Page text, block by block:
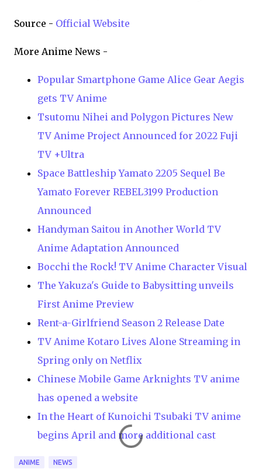
Source - Official Website
More Anime News -
Popular Smartphone Game Alice Gear Aegis
gets TV Anime
Tsutomu Nihei and Polygon Pictures New
TV Anime Project Announced for 2022 Fuji
TV +Ultra
Space Battleship Yamato 2205 Sequel Be
Yamato Forever REBEL3199 Production
Announced
Handyman Saitou in Another World TV
Anime Adaptation Announced
Bocchi the Rock! TV Anime Character Visual
The Yakuza's Guide to Babysitting unveils
First Anime Preview
Rent-a-Girlfriend Season 2 Release Date
TV Anime Kotaro Lives Alone Streaming in
Spring only on Netflix
Chinese Mobile Game Arknights TV anime
has opened a website
In the Heart of Kunoichi Tsubaki TV anime
begins April and more additional cast
ANIME NEWS